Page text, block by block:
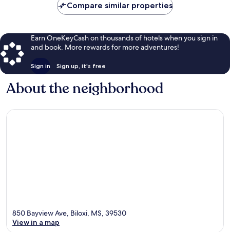
Compare similar properties
Earn OneKeyCash on thousands of hotels when you sign in
and book. More rewards for more adventures!
Sign in Sign up, it's free
About the neighborhood
850 Bayview Ave, Biloxi, MS, 39530
View in a map